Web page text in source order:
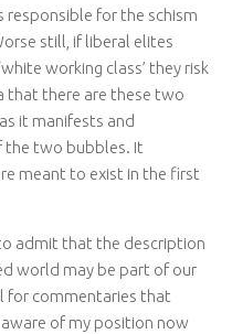
responsible for the schism
still, if liberal elites
working class’ they risk
that there are these two
it manifests and
the two bubbles. It
meant to exist in the first
admit that the description
world may be part of our
for commentaries that
aware of my position now